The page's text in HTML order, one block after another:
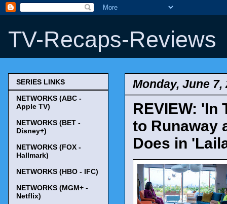
TV-Recaps-Reviews
Monday, June 7,
REVIEW: 'In
to Runaway
Does in
SERIES LINKS
NETWORKS (ABC -
Apple TV)
NETWORKS (BET -
Disney+)
NETWORKS (FOX -
Hallmark)
NETWORKS (HBO - IFC)
NETWORKS (MGM+ -
Netflix)